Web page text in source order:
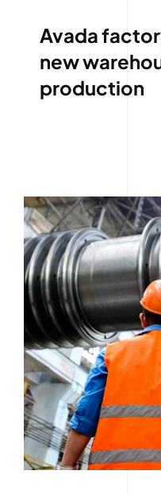
Avada
new
production